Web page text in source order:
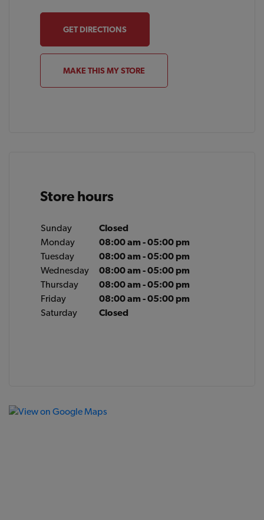
GET DIRECTIONS
MAKE THIS MY STORE
Store hours
Sunday
Closed
Monday
08:00 am - 05:00 pm
Tuesday
08:00 am - 05:00 pm
Wednesday
08:00 am - 05:00 pm
Thursday
08:00 am - 05:00 pm
Friday
08:00 am - 05:00 pm
Saturday
Closed